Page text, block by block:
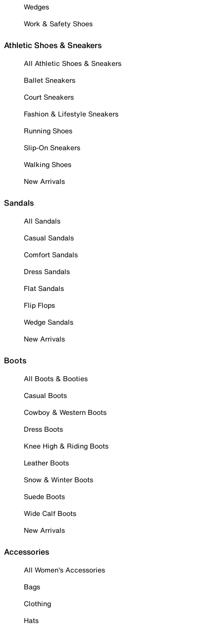
Wedges
Work & Safety Shoes
Athletic Shoes & Sneakers
All Athletic Shoes & Sneakers
Ballet Sneakers
Court Sneakers
Fashion & Lifestyle Sneakers
Running Shoes
Slip-On Sneakers
Walking Shoes
New Arrivals
Sandals
All Sandals
Casual Sandals
Comfort Sandals
Dress Sandals
Flat Sandals
Flip Flops
Wedge Sandals
New Arrivals
Boots
All Boots & Booties
Casual Boots
Cowboy & Western Boots
Dress Boots
Knee High & Riding Boots
Leather Boots
Snow & Winter Boots
Suede Boots
Wide Calf Boots
New Arrivals
Accessories
All Women's Accessories
Bags
Clothing
Hats